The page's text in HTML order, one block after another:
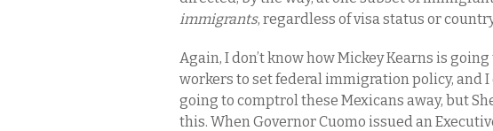
immigrants, regardless of visa status or
Again, I don’t know how Mickey Kearns is
workers to set federal immigration policy, and I
going to comptrol these Mexicans away, but
this. When Governor Cuomo issued an